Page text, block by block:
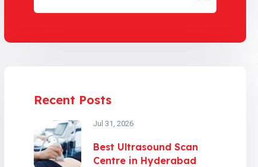
Recent Posts
Jul 31, 2026
Best Ultrasound Scan
Centre in Hyderabad